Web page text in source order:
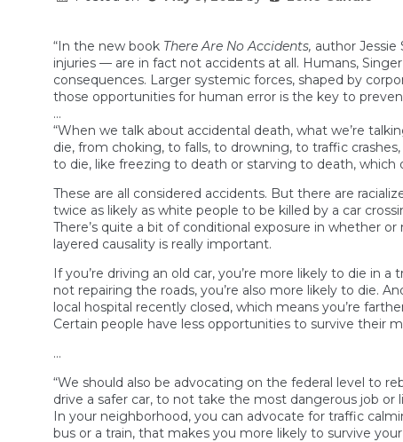
“In the new book There Are No Accidents, author
injuries — are in fact not accidents at all. Humans,
consequences. Larger systemic forces, shaped by
those opportunities for human error is the key to
…
“When we talk about accidental death, what we’re
die, from choking, to falls, to drowning, to traffic
to die, like freezing to death or starving to death, which
These are all considered accidents. But there are
twice as likely as white people to be killed by a car
There’s quite a bit of conditional exposure in whether
layered causality is really important.
If you’re driving an old car, you’re more likely to die in
not repairing the roads, you’re also more likely to die.
local hospital recently closed, which means you’re
Certain people have less opportunities to survive their
…
“We should also be advocating on the federal level to
drive a safer car, to not take the most dangerous job or
In your neighborhood, you can advocate for traffic
bus or a train, that makes you more likely to survive